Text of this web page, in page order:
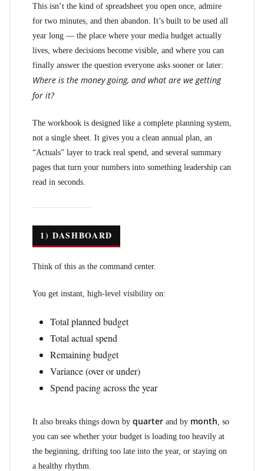
This isn’t the kind of spreadsheet you open once, admire
for two minutes, and then abandon. It’s built to be used all
year long — the place where your media budget actually
lives, where decisions become visible, and where you can
finally answer the question everyone asks sooner or later:
Where is the money going, and what are we getting
for it?
The workbook is designed like a complete planning system,
not a single sheet. It gives you a clean annual plan, an
“Actuals” layer to track real spend, and several summary
pages that turn your numbers into something leadership can
read in seconds.
1) DASHBOARD
Think of this as the command center.
You get instant, high-level visibility on:
Total planned budget
Total actual spend
Remaining budget
Variance (over or under)
Spend pacing across the year
It also breaks things down by quarter and by month, so
you can see whether your budget is loading too heavily at
the beginning, drifting too late into the year, or staying on
a healthy rhythm.